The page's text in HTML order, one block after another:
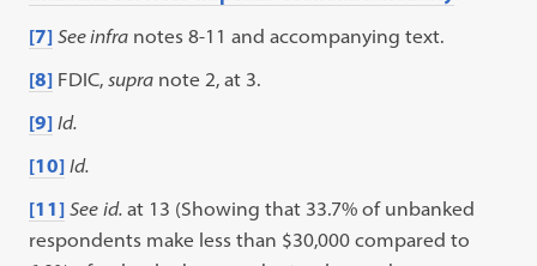
[7] See infra notes 8-11 and accompanying text.
[8] FDIC,supra note 2, at 3.
[9] Id.
[10] Id.
[11] See id. at 13 (Showing that 33.7% of unbanked
respondents make less than $30,000 compared to